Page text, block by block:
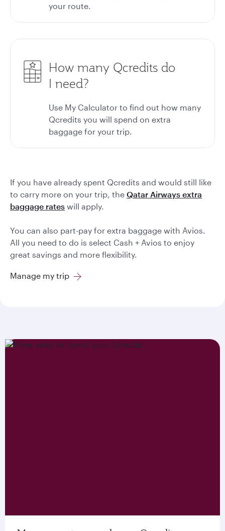
your route.
How many Qcredits do
I need?
Use My Calculator to find out how many
Qcredits you will spend on extra
baggage for your trip.
If you have already spent Qcredits and would still like
to carry more on your trip, the Qatar Airways extra
baggage rates will apply.
You can also part-pay for extra baggage with Avios.
All you need to do is select Cash + Avios to enjoy
great savings and more flexibility.
Manage my trip